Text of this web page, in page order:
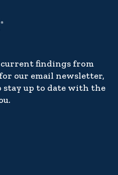
findings from
our email newsletter,
stay up to date with the